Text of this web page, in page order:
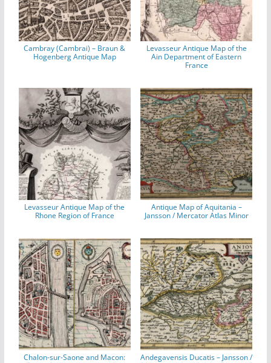
Cambray (Cambrai) – Braun &
Hogenberg Antique Map
Levasseur Antique Map of the
Ain Department of Eastern
France
Levasseur Antique Map of the
Rhone Region of France
Antique Map of Aquitania –
Jansson / Mercator Atlas Minor
Chalon-sur-Saone and Macon:
Andegavensis Ducatis – Jansson /